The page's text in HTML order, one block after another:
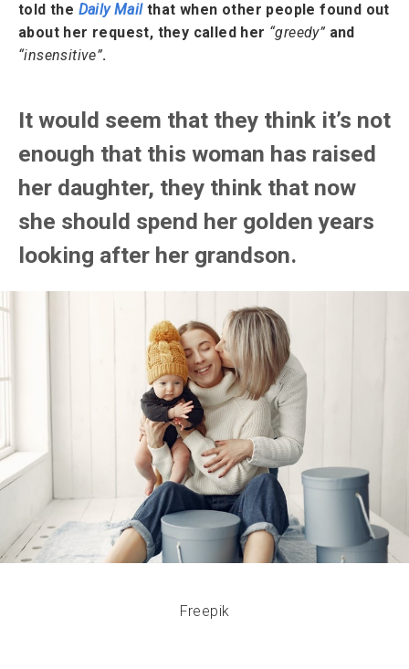
told the Daily Mailthat when other people found out
about her request, they called her “greedy” and
“insensitive”.
It would seem that they think it’s not
enough that this woman has raised
her daughter, they think that now
she should spend her golden years
looking after her grandson.
Freepik